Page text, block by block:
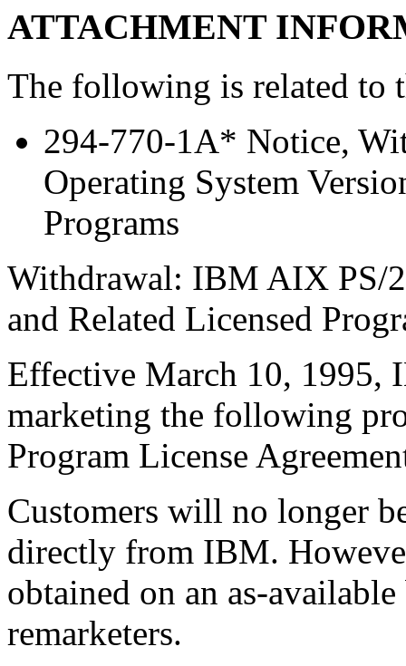
ATTACHMENT
The following is related to
294-770-1A* Notice,
Operating System
Programs
Withdrawal: IBM AIX PS/
and Related Licensed
Effective March 10,
marketing the following
Program License
Customers will no longer
directly from IBM.
obtained on an as-
remarketers.